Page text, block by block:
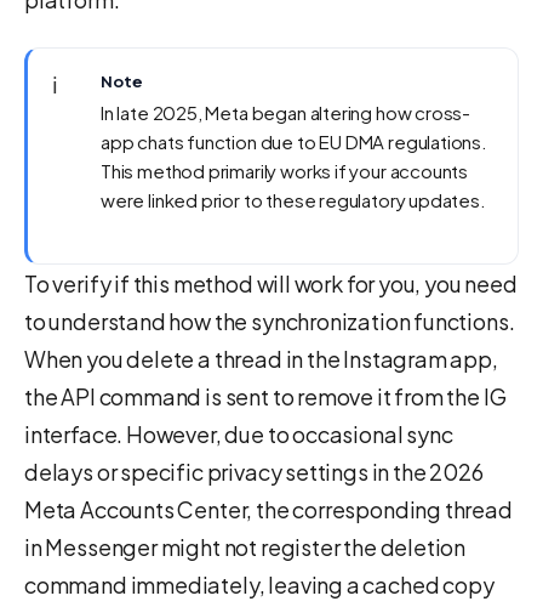
ℹ️ Note
In late 2025, Meta began altering how cross-
app chats function due to EU DMA regulations.
This method primarily works if your accounts
were linked prior to these regulatory updates.
To verify if this method will work for you, you need
to understand how the synchronization functions.
When you delete a thread in the Instagram app,
the API command is sent to remove it from the IG
interface. However, due to occasional sync
delays or specific privacy settings in the 2026
Meta Accounts Center, the corresponding thread
in Messenger might not register the deletion
command immediately, leaving a cached copy